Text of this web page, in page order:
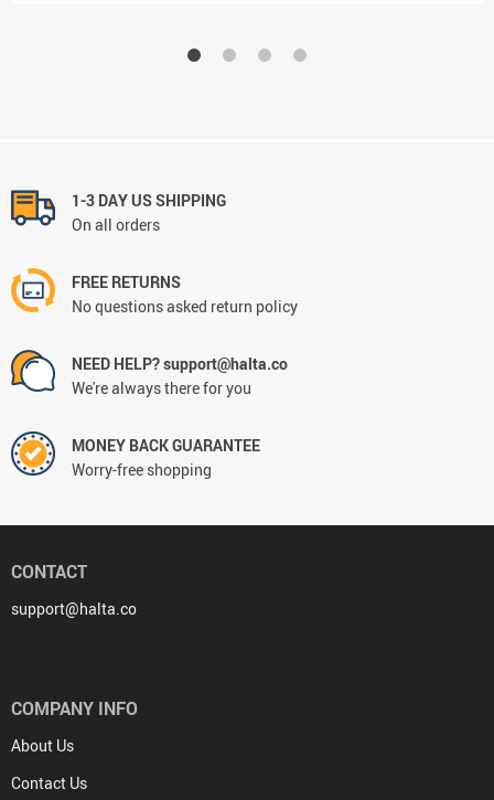
1-3 DAY US SHIPPING
On all orders
FREE RETURNS
No questions asked return policy
NEED HELP? support@halta.co
We're always there for you
MONEY BACK GUARANTEE
Worry-free shopping
CONTACT
support@halta.co
COMPANY INFO
About Us
Contact Us